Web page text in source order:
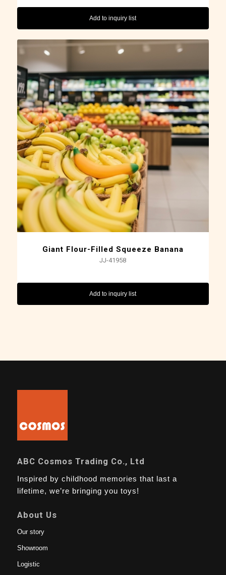
Add to inquiry list
Giant Flour-Filled Squeeze Banana
JJ-41958
Add to inquiry list
ABC Cosmos Trading Co., Ltd
Inspired by childhood memories that last a
lifetime, we’re bringing you toys!
About Us
Our story
Showroom
Logistic